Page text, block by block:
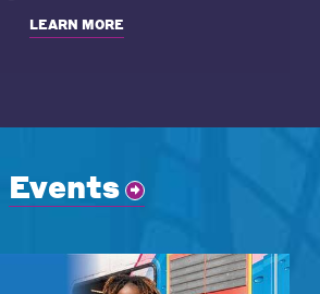
LEARN MORE
Events